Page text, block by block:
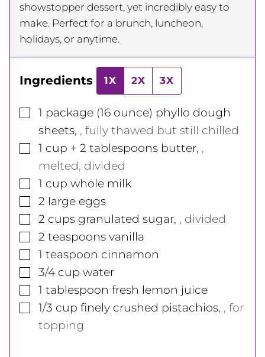
showstopper dessert, yet incredibly easy to
make. Perfect for a brunch, luncheon,
holidays, or anytime.
Ingredients 1X 2X 3X
▢
1 package (16 ounce) phyllo dough
sheets, , fully thawed but still chilled
▢
1 cup + 2 tablespoons butter, ,
melted, divided
▢
1 cup whole milk
▢
2 large eggs
▢
2 cups granulated sugar, , divided
▢
2 teaspoons vanilla
▢
1 teaspoon cinnamon
▢
3/4 cup water
▢
1 tablespoon fresh lemon juice
▢
1/3 cup finely crushed pistachios, , for
topping